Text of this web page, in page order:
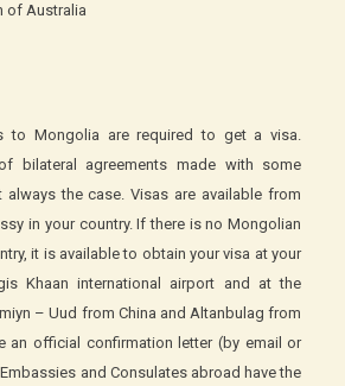
of Australia
to Mongolia are required to get a visa.
bilateral agreements made with some
the case. Visas are available from
in your country. If there is no Mongolian
it is available to obtain your visa at your
Khaan international airport and at the
– Uud from China and Altanbulag from
an official confirmation letter (by email or
and Consulates abroad have the